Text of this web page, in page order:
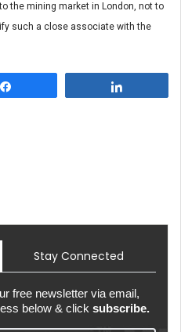
the mining market in London, not to
such a close associate with the
Stay Connected
free newsletter via email,
below & click subscribe.